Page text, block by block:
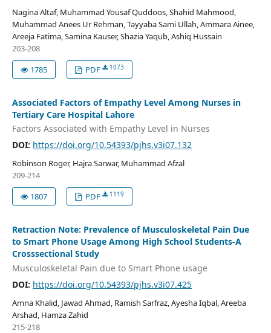
Nagina Altaf, Muhammad Yousaf Quddoos, Shahid Mahmood,
Muhammad Anees Ur Rehman, Tayyaba Sami Ullah, Ammara Ainee,
Areeja Fatima, Samina Kauser, Shazia Yaqub, Ashiq Hussain
203-208
1785
PDF 1073
Associated Factors of Empathy Level Among Nurses in
Tertiary Care Hospital Lahore
Factors Associated with Empathy Level in Nurses
DOI: https://doi.org/10.54393/pjhs.v3i07.132
Robinson Roger, Hajra Sarwar, Muhammad Afzal
209-214
1807
PDF 1119
Retraction Note: Prevalence of Musculoskeletal Pain Due
to Smart Phone Usage Among High School Students-A
Crosssectional Study
Musculoskeletal Pain due to Smart Phone usage
DOI: https://doi.org/10.54393/pjhs.v3i07.425
Amna Khalid, Jawad Ahmad, Ramish Sarfraz, Ayesha Iqbal, Areeba
Arshad, Hamza Zahid
215-218